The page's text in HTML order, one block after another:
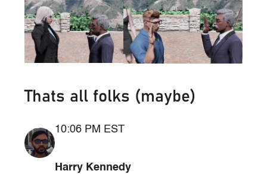
Thats all folks (maybe)
10:06 PM EST
Harry Kennedy